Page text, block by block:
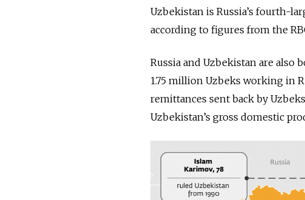
Uzbekistan is Russia’s fourth-
according to figures from the
Russia and Uzbekistan are
1.75 million Uzbeks working in
remittances sent back by
Uzbekistan’s gross domestic